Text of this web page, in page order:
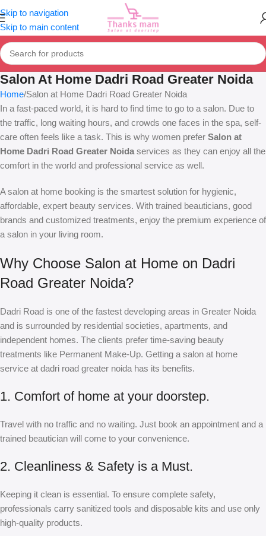
Skip to navigation
Skip to main content
Salon At Home Dadri Road Greater Noida
Home Salon at Home Dadri Road Greater Noida
In a fast-paced world, it is hard to find time to go to a salon. Due to
the traffic, long waiting hours, and crowds one faces in the spa, self-
care often feels like a task. This is why women prefer Salon at
Home Dadri Road Greater Noida services as they can enjoy all the
comfort in the world and professional service as well.
A salon at home booking is the smartest solution for hygienic,
affordable, expert beauty services. With trained beauticians, good
brands and customized treatments, enjoy the premium experience of
a salon in your living room.
Why Choose Salon at Home on Dadri
Road Greater Noida?
Dadri Road is one of the fastest developing areas in Greater Noida
and is surrounded by residential societies, apartments, and
independent homes. The clients prefer time-saving beauty
treatments like Permanent Make-Up. Getting a salon at home
service at dadri road greater noida has its benefits.
1. Comfort of home at your doorstep.
Travel with no traffic and no waiting. Just book an appointment and a
trained beautician will come to your convenience.
2. Cleanliness & Safety is a Must.
Keeping it clean is essential. To ensure complete safety,
professionals carry sanitized tools and disposable kits and use only
high-quality products.